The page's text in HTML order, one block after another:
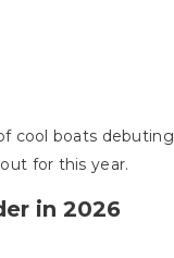
cool boats
for this year.
in 2026